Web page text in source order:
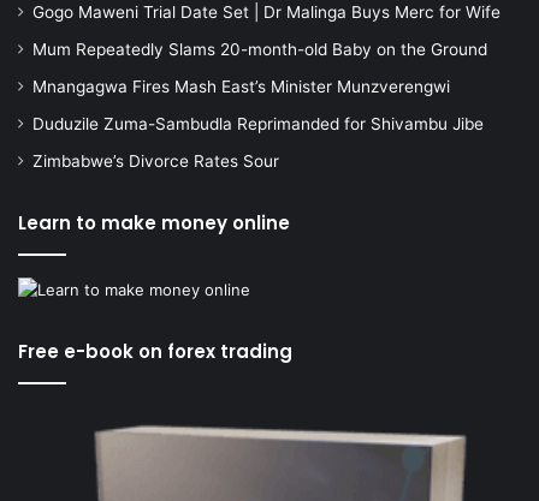
Gogo Maweni Trial Date Set | Dr Malinga Buys Merc for Wife
Mum Repeatedly Slams 20-month-old Baby on the Ground
Mnangagwa Fires Mash East’s Minister Munzverengwi
Duduzile Zuma-Sambudla Reprimanded for Shivambu Jibe
Zimbabwe’s Divorce Rates Sour
Learn to make money online
Free e-book on forex trading